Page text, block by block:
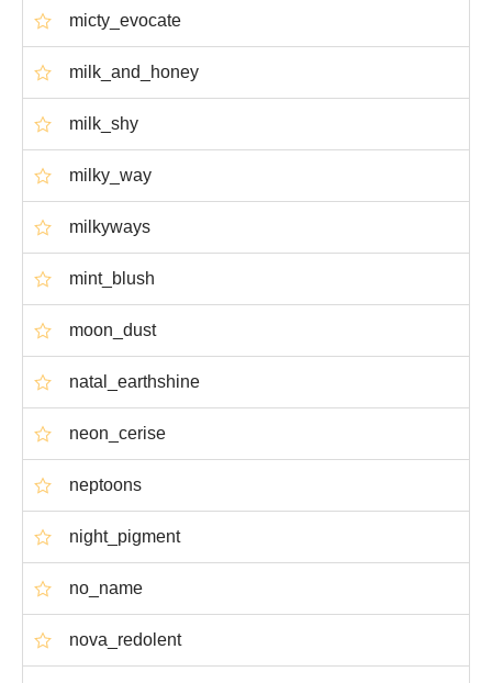
micty_evocate
milk_and_honey
milk_shy
milky_way
milkyways
mint_blush
moon_dust
natal_earthshine
neon_cerise
neptoons
night_pigment
no_name
nova_redolent